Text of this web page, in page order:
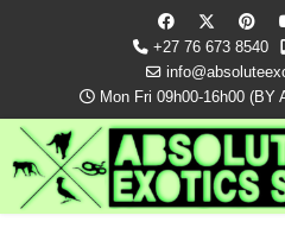
+27 76 673 8540
Mon Fri 09h00-16h00 (BY